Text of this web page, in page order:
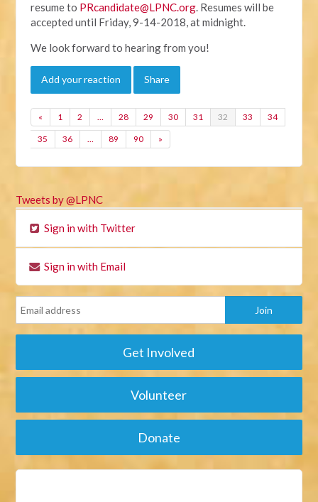
resume to PRcandidate@LPNC.org. Resumes will be
accepted until Friday, 9-14-2018, at midnight.
We look forward to hearing from you!
Add your reaction Share
« 1 2 … 28 29 30 31 32 33 34
35 36 … 89 90 »
Tweets by @LPNC
Sign in with Twitter
Sign in with Email
Get Involved
Volunteer
Donate